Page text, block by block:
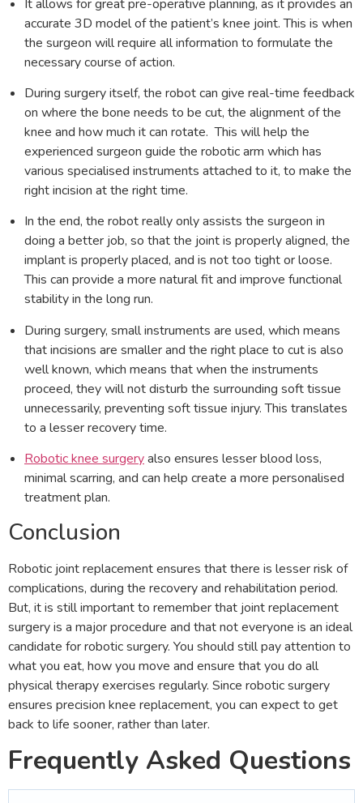
It allows for great pre-operative planning, as it provides an
accurate 3D model of the patient’s knee joint. This is when
the surgeon will require all information to formulate the
necessary course of action.
During surgery itself, the robot can give real-time feedback
on where the bone needs to be cut, the alignment of the
knee and how much it can rotate. This will help the
experienced surgeon guide the robotic arm which has
various specialised instruments attached to it, to make the
right incision at the right time.
In the end, the robot really only assists the surgeon in
doing a better job, so that the joint is properly aligned, the
implant is properly placed, and is not too tight or loose.
This can provide a more natural fit and improve functional
stability in the long run.
During surgery, small instruments are used, which means
that incisions are smaller and the right place to cut is also
well known, which means that when the instruments
proceed, they will not disturb the surrounding soft tissue
unnecessarily, preventing soft tissue injury. This translates
to a lesser recovery time.
Robotic knee surgeryalso ensures lesser blood loss,
minimal scarring, and can help create a more personalised
treatment plan.
Conclusion
Robotic joint replacement ensures that there is lesser risk of
complications, during the recovery and rehabilitation period.
But, it is still important to remember that joint replacement
surgery is a major procedure and that not everyone is an ideal
candidate for robotic surgery. You should still pay attention to
what you eat, how you move and ensure that you do all
physical therapy exercises regularly. Since robotic surgery
ensures precision knee replacement, you can expect to get
back to life sooner, rather than later.
Frequently Asked Questions